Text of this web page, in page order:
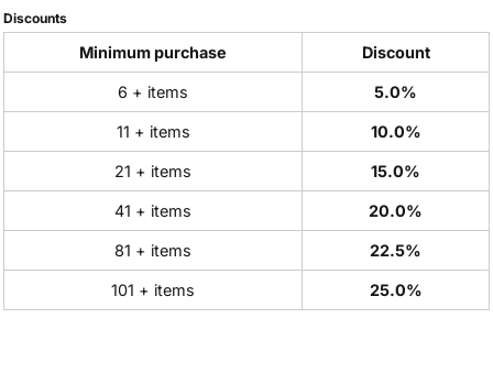
Discounts
Minimum purchase Discount
6 + items 5.0%
11 + items 10.0%
21 + items 15.0%
41 + items 20.0%
81 + items 22.5%
101 + items 25.0%